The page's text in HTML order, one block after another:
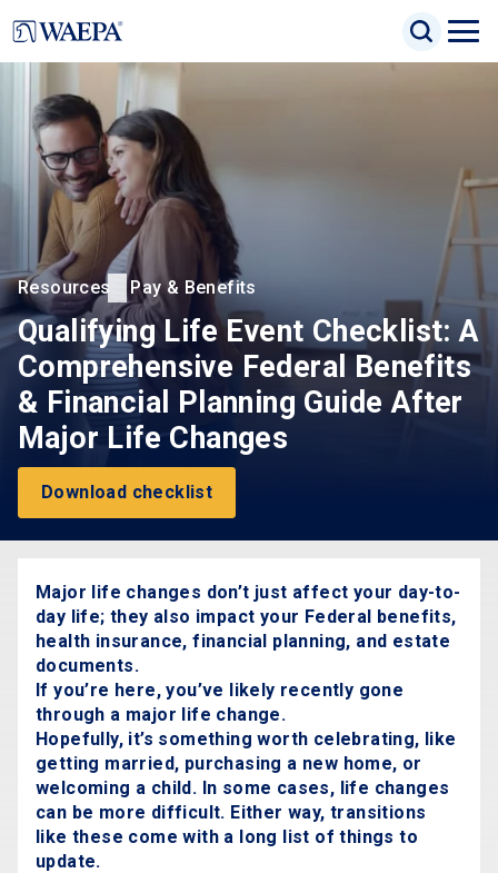
to
main
Site
Search
Search
Open
Resources Pay & Benefits
Qualifying Life Event Checklist: A
Comprehensive Federal Benefits
& Financial Planning Guide After
Major Life Changes
Download checklist
Major life changes don’t just affect your day-to-
day life; they also impact your Federal benefits,
health insurance, financial planning, and estate
documents.
If you’re here, you’ve likely recently gone
through a major life change.
Hopefully, it’s something worth celebrating, like
getting married, purchasing a new home, or
welcoming a child. In some cases, life changes
can be more difficult. Either way, transitions
like these come with a long list of things to
update.